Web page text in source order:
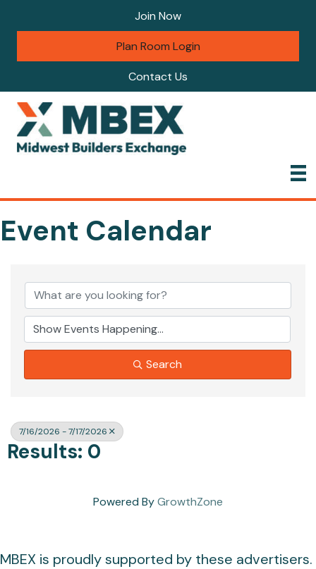
Join Now
Plan Room Login
Contact Us
Event Calendar
Search
7/16/2026 - 7/17/2026
Results: 0
Powered ByGrowthZone
MBEX is proudly supported by these advertisers.